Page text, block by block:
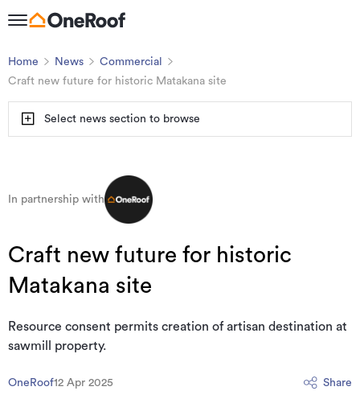
Home News
Commercial
Craft new future for historic Matakana site
Select news section to browse
In partnership with
Craft new future for historic
Matakana site
Resource consent permits creation of artisan destination at
sawmill property.
OneRoof12 Apr 2025 Share